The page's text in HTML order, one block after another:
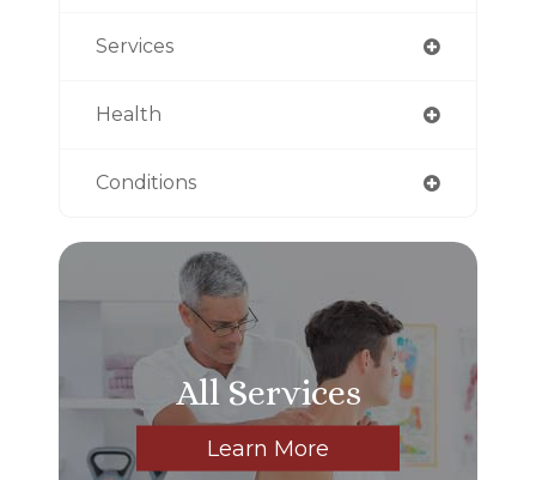
Services
Health
Conditions
All Services
Learn More